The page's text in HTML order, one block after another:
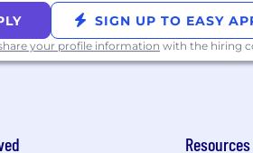
by approved Liftoff vendors
opening. No placement fees
a candidate was submitted
SIGN UP TO EASY
your profile information with the hiring
Resources